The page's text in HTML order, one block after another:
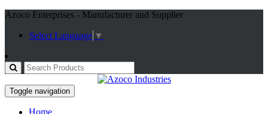
Azoco Enterprises - Manufacturer and Supplier
Select Language ▼
Toggle navigation